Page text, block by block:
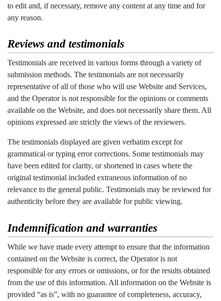
to edit and, if necessary, remove any content at any time and for
any reason.
Reviews and testimonials
Testimonials are received in various forms through a variety of
submission methods. The testimonials are not necessarily
representative of all of those who will use Website and Services,
and the Operator is not responsible for the opinions or comments
available on the Website, and does not necessarily share them. All
opinions expressed are strictly the views of the reviewers.
The testimonials displayed are given verbatim except for
grammatical or typing error corrections. Some testimonials may
have been edited for clarity, or shortened in cases where the
original testimonial included extraneous information of no
relevance to the general public. Testimonials may be reviewed for
authenticity before they are available for public viewing.
Indemnification and warranties
While we have made every attempt to ensure that the information
contained on the Website is correct, the Operator is not
responsible for any errors or omissions, or for the results obtained
from the use of this information. All information on the Website is
provided “as is”, with no guarantee of completeness, accuracy,